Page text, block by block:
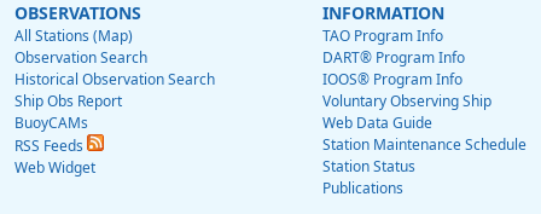
OBSERVATIONS
All Stations (Map)
Observation Search
Historical Observation Search
Ship Obs Report
BuoyCAMs
RSS Feeds
Web Widget
INFORMATION
TAO Program Info
DART® Program Info
IOOS® Program Info
Voluntary Observing Ship
Web Data Guide
Station Maintenance Schedule
Station Status
Publications